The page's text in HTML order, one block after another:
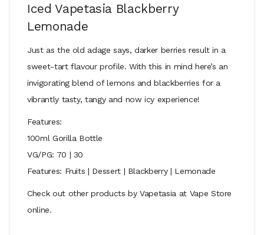
Iced Vapetasia Blackberry
Lemonade
Just as the old adage says, darker berries result in a
sweet-tart flavour profile. With this in mind here’s an
invigorating blend of lemons and blackberries for a
vibrantly tasty, tangy and now icy experience!
Features:
100ml Gorilla Bottle
VG/PG: 70 | 30
Features: Fruits | Dessert | Blackberry | Lemonade
Check out other products by Vapetasia at Vape Store
online.